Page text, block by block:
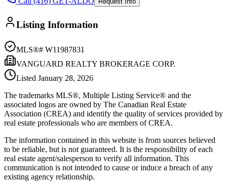
Listing Information
MLS®# W11987831
VANGUARD REALTY BROKERAGE CORP.
Listed January 28, 2026
The trademarks MLS®, Multiple Listing Service® and the
associated logos are owned by The Canadian Real Estate
Association (CREA) and identify the quality of services provided by
real estate professionals who are members of CREA.
The information contained in this website is from sources believed
to be reliable, but is not guaranteed. It is the responsibility of each
real estate agent/salesperson to verify all information. This
communication is not intended to cause or induce a breach of any
existing agency relationship.